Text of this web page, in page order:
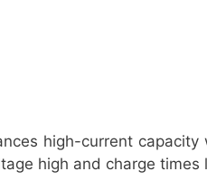
high-current capacity
high and charge times